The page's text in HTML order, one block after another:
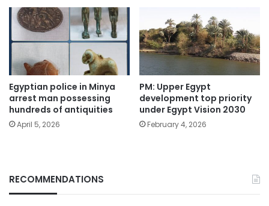
Egyptian police in Minya
arrest man possessing
hundreds of antiquities
April 5, 2026
PM: Upper Egypt
development top priority
under Egypt Vision 2030
February 4, 2026
RECOMMENDATIONS